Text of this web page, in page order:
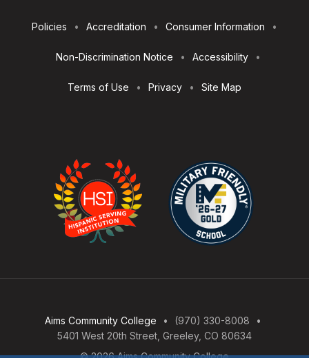
Utilities
Policies Accreditation Consumer Information
Non-Discrimination Notice Accessibility
Terms of Use Privacy Site Map
Aims Community College
(970) 330-8008
5401 West 20th Street, Greeley, CO 80634